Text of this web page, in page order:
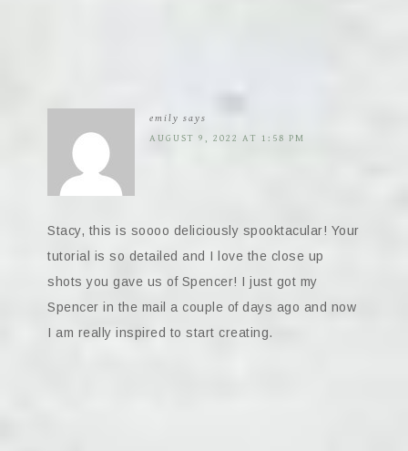
emily says
AUGUST 9, 2022 AT 1:58 PM
Stacy, this is soooo deliciously spooktacular! Your
tutorial is so detailed and I love the close up
shots you gave us of Spencer! I just got my
Spencer in the mail a couple of days ago and now
I am really inspired to start creating.